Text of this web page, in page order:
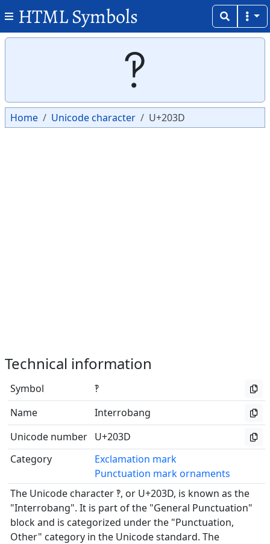
HTML Symbols
‽
Home Unicode character U+203D
Technical information
Symbol
‽
Name
Interrobang
Unicode number U+203D
Category
Exclamation mark
Punctuation mark ornaments
The Unicode character ‽, or U+203D, is known as the
"Interrobang". It is part of the "General Punctuation"
block and is categorized under the "Punctuation,
Other" category in the Unicode standard. The
Copy
Copy